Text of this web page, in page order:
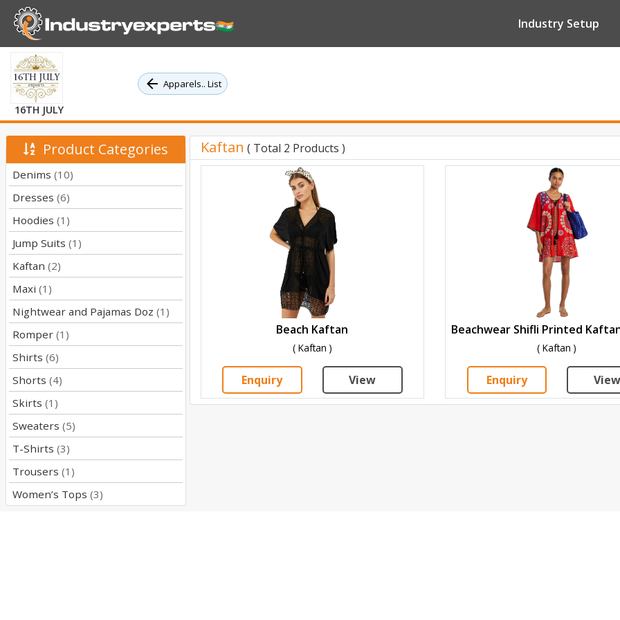
Industry Setup
16TH JULY
Apparels.. List
Product Categories
Denims (10)
Dresses (6)
Hoodies (1)
Jump Suits (1)
Kaftan (2)
Maxi (1)
Nightwear and Pajamas Doz (1)
Romper (1)
Shirts (6)
Shorts (4)
Skirts (1)
Sweaters (5)
T-Shirts (3)
Trousers (1)
Women’s Tops (3)
Kaftan ( Total 2 Products )
Beach Kaftan
( Kaftan )
Enquiry View
( Kaftan )
Enquiry View